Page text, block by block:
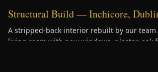
Structural Build — Inchicore,
A stripped-back interior rebuilt by our
living room with new windows, plaster, oak